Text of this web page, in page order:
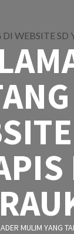
MULIM YANG